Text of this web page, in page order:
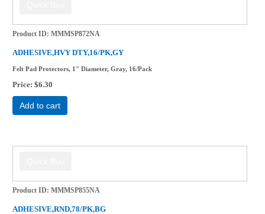
Product ID MMMSP872NA
ADHESIVE,HVY DTY,16/PK,GY
Felt Pad Protectors, 1" Diameter, Gray, 16/Pack
Price $6.30
Add to cart
Product ID MMMSP855NA
ADHESIVE,RND,78/PK,BG